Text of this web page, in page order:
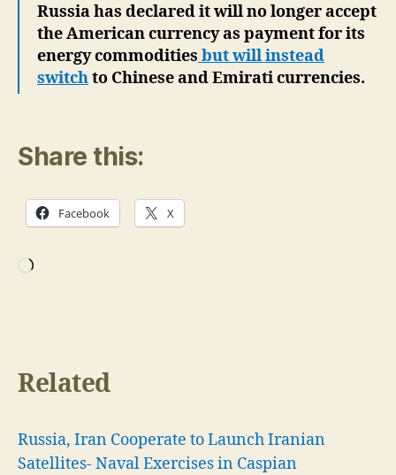
Russia has declared it will no longer accept
the American currency as payment for its
energy commodities but will instead
switchto Chinese and Emirati currencies.
Share this:
Facebook X
Related
Russia, Iran Cooperate to Launch Iranian
Satellites- Naval Exercises in Caspian